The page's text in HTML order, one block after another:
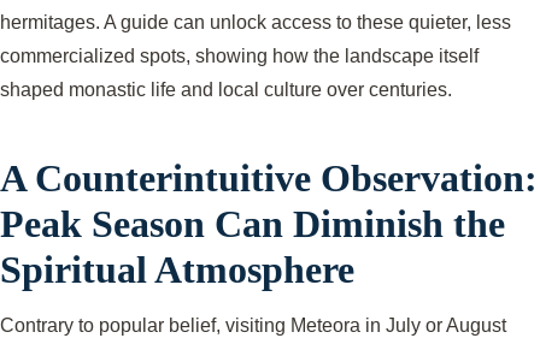
hermitages. A guide can unlock access to these quieter, less
commercialized spots, showing how the landscape itself
shaped monastic life and local culture over centuries.
A Counterintuitive Observation:
Peak Season Can Diminish the
Spiritual Atmosphere
Contrary to popular belief, visiting Meteora in July or August